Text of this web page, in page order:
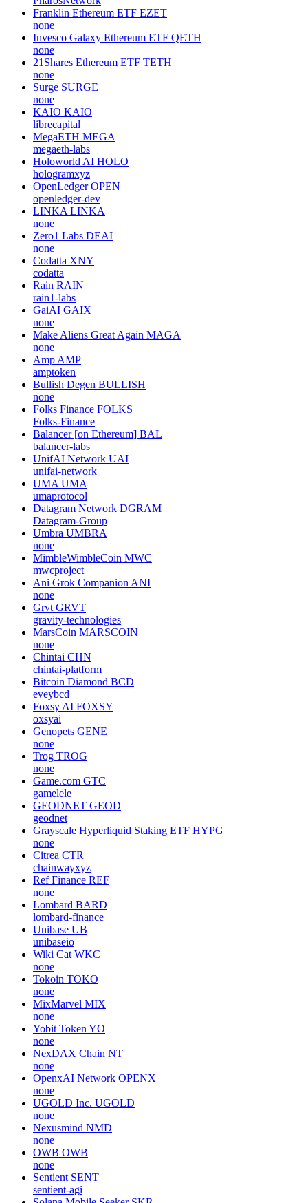
Franklin Ethereum ETF EZET
none
Invesco Galaxy Ethereum ETF QETH
none
21Shares Ethereum ETF TETH
none
Surge SURGE
none
KAIO KAIO
librecapital
MegaETH MEGA
megaeth-labs
Holoworld AI HOLO
hologramxyz
OpenLedger OPEN
openledger-dev
LINKA LINKA
none
Zero1 Labs DEAI
none
Codatta XNY
codatta
Rain RAIN
rain1-labs
GaiAI GAIX
none
Make Aliens Great Again MAGA
none
Amp AMP
amptoken
Bullish Degen BULLISH
none
Folks Finance FOLKS
Folks-Finance
Balancer [on Ethereum] BAL
balancer-labs
UnifAI Network UAI
unifai-network
UMA UMA
umaprotocol
Datagram Network DGRAM
Datagram-Group
Umbra UMBRA
none
MimbleWimbleCoin MWC
mwcproject
Ani Grok Companion ANI
none
Grvt GRVT
gravity-technologies
MarsCoin MARSCOIN
none
Chintai CHN
chintai-platform
Bitcoin Diamond BCD
eveybcd
Foxsy AI FOXSY
oxsyai
Genopets GENE
none
Trog TROG
none
Game.com GTC
gamelele
GEODNET GEOD
geodnet
Grayscale Hyperliquid Staking ETF HYPG
none
Citrea CTR
chainwayxyz
Ref Finance REF
none
Lombard BARD
lombard-finance
Unibase UB
unibaseio
Wiki Cat WKC
none
Tokoin TOKO
none
MixMarvel MIX
none
Yobit Token YO
none
NexDAX Chain NT
none
OpenxAI Network OPENX
none
UGOLD Inc. UGOLD
none
Nexusmind NMD
none
OWB OWB
none
Sentient SENT
sentient-agi